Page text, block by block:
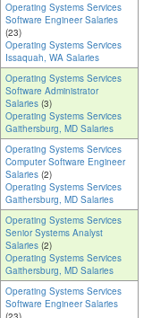
Operating Systems Services
Software Engineer Salaries
(23)
Operating Systems Services
Issaquah, WA Salaries
Operating Systems Services
Software Administrator
Salaries (3)
Operating Systems Services
Gaithersburg, MD Salaries
Operating Systems Services
Computer Software Engineer
Salaries (2)
Operating Systems Services
Gaithersburg, MD Salaries
Operating Systems Services
Senior Systems Analyst
Salaries (2)
Operating Systems Services
Gaithersburg, MD Salaries
Operating Systems Services
Software Engineer Salaries